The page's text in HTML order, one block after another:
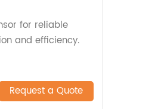
for reliable
and efficiency.
Request a Quote